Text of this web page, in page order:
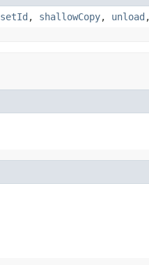
setId , shallowCopy, unload